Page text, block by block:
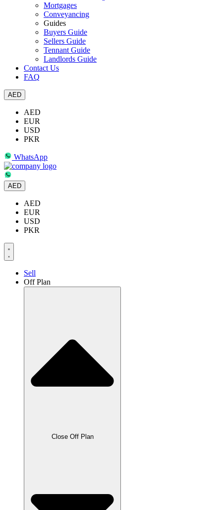
Mortgages
Conveyancing
Guides
Buyers Guide
Sellers Guide
Tennant Guide
Landlords Guide
Contact Us
FAQ
AED
AED
EUR
USD
PKR
WhatsApp
AED
AED
EUR
USD
PKR
Sell
Off Plan
Close Off Plan